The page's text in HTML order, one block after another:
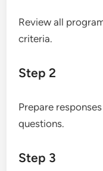
Review all
criteria.
Step 2
Prepare
questions.
Step 3